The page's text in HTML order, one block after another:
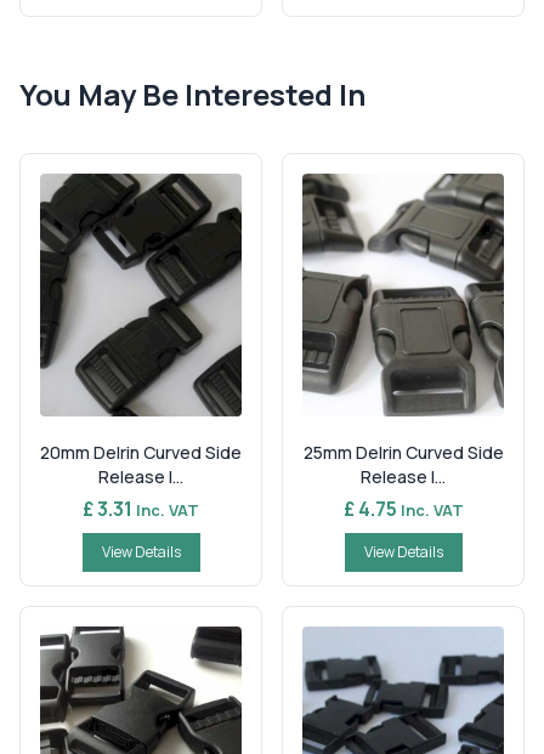
You May Be Interested In
20mm Delrin Curved Side
Release I...
£ 3.31 Inc. VAT
View Details
25mm Delrin Curved Side
Release I...
£ 4.75 Inc. VAT
View Details